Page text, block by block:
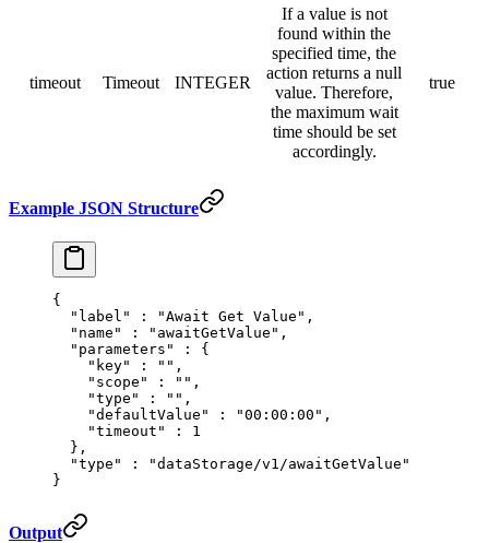
timeout Timeout INTEGER
If a value is not
found within the
specified time, the
action returns a null
value. Therefore,
the maximum wait
time should be set
accordingly.
true
Example JSON Structure
{
  "
label " : "Await Get Value" ,
  "
name " : "awaitGetValue" ,
  "
parameters " :
{
    "
key" : "" ,
    "
scope " : "" ,
    "
type " : "" ,
    "
defaultValue " : "00:00:00" ,
    "
timeout " :
1
  },
  "
type " :
"dataStorage/v1/awaitGetValue"
}
Output